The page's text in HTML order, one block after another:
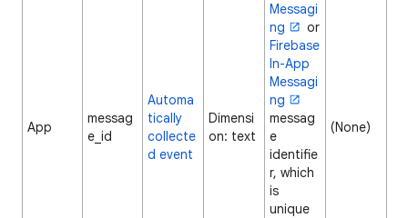
App
messag
e_id
Automa
tically
collecte
d event
Dimensi
on: text
Messagi
ng
or
Firebase
In-App
Messagi
ng
messag
e
identifie
r, which
is
unique
(None)